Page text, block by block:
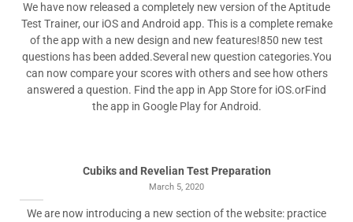
We have now released a completely new version of the Aptitude
Test Trainer, our iOS and Android app. This is a complete remake
of the app with a new design and new features!850 new test
questions has been added.Several new question categories.You
can now compare your scores with others and see how others
answered a question. Find the app in App Store for iOS.orFind
the app in Google Play for Android.
Cubiks and Revelian Test Preparation
March 5, 2020
We are now introducing a new section of the website: practice